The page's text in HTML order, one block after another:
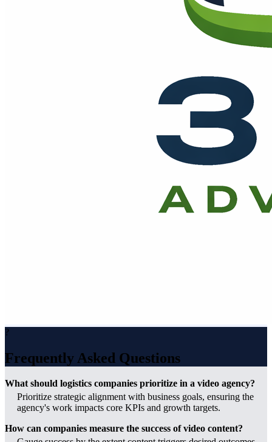
?
Frequently Asked Questions
What should logistics companies prioritize in a video agency?
Prioritize strategic alignment with business goals, ensuring the
agency's work impacts core KPIs and growth targets.
How can companies measure the success of video content?